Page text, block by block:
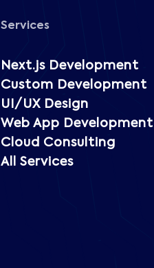
Services
Next.js Development
Custom Development
UI/UX Design
Web App Development
Cloud Consulting
All Services